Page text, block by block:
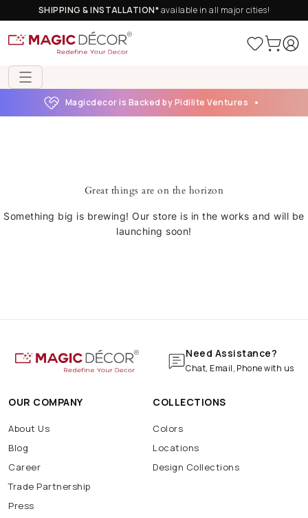
SHIPPING & INSTALLATION*available in all major cities!
Magicdecor is Backed by Pidilite Ventures
Great things are on the horizon
Something big is brewing! Our store is in the works and will be
launching soon!
Need Assistance?
Chat, Email, Phone with us
OUR COMPANY
About Us
Blog
Career
Trade Partnership
Press
COLLECTIONS
Colors
Locations
Design Collections